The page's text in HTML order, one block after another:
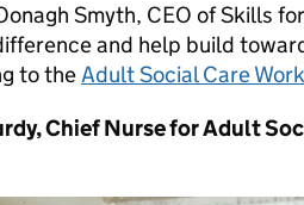
Smyth, CEO of Skills
and help build
to theAdult Social Care
Chief Nurse for Adult